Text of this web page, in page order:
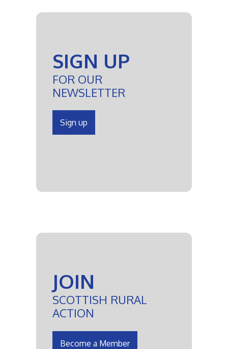
SIGN UP
FOR OUR
NEWSLETTER
Sign up
JOIN
SCOTTISH RURAL
ACTION
Become a Member